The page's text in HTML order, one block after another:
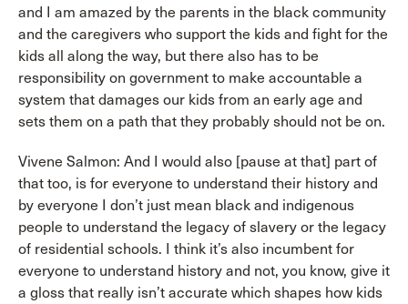
and I am amazed by the parents in the black community
and the caregivers who support the kids and fight for the
kids all along the way, but there also has to be
responsibility on government to make accountable a
system that damages our kids from an early age and
sets them on a path that they probably should not be on.
Vivene Salmon: And I would also [pause at that] part of
that too, is for everyone to understand their history and
by everyone I don’t just mean black and indigenous
people to understand the legacy of slavery or the legacy
of residential schools. I think it’s also incumbent for
everyone to understand history and not, you know, give it
a gloss that really isn’t accurate which shapes how kids